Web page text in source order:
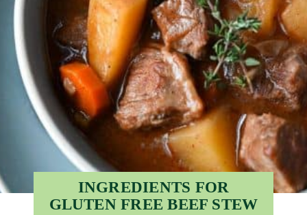
INGREDIENTS FOR
GLUTEN FREE BEEF STEW